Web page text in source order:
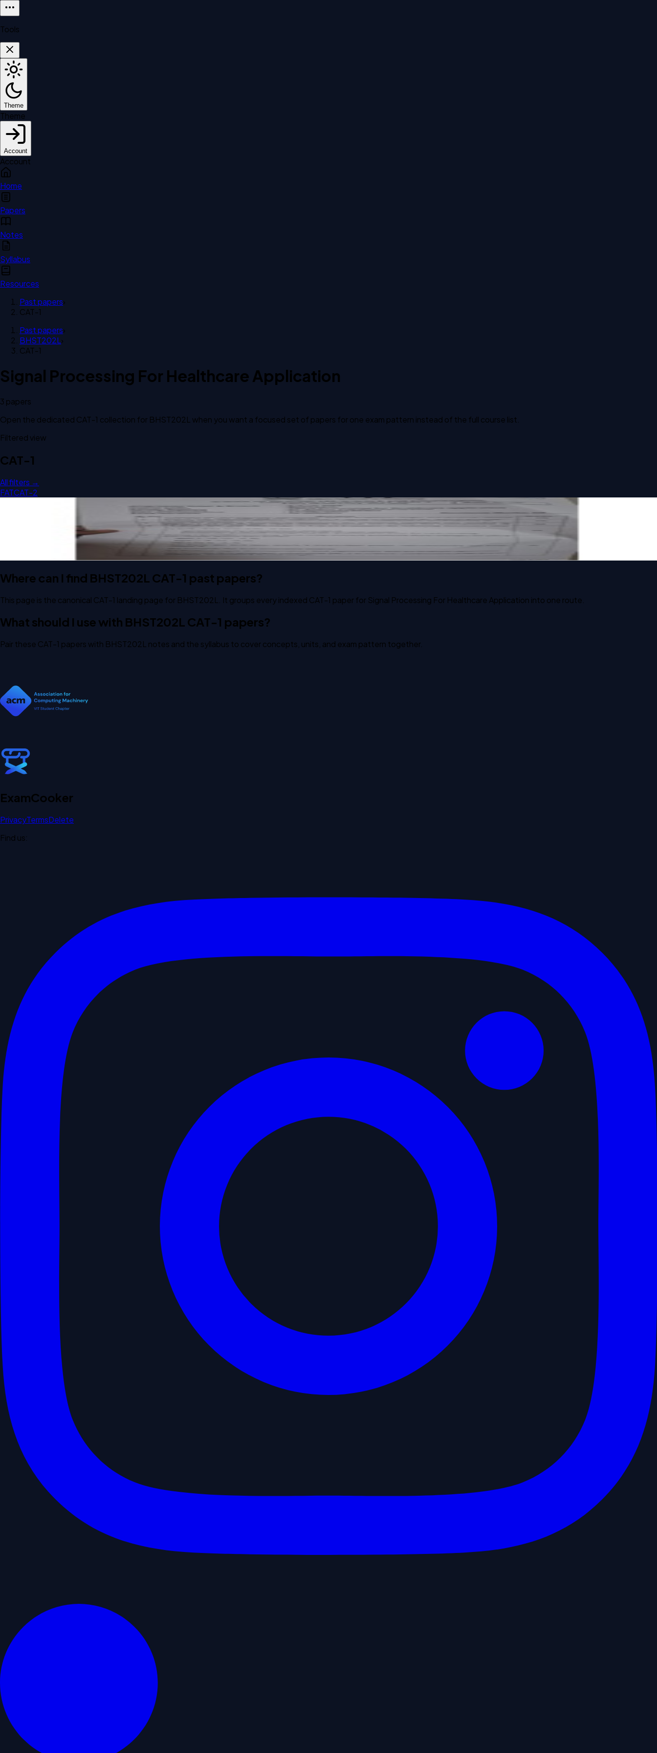
Tools
Theme
Theme
Account
Account
Home
Papers
Notes
Syllabus
Resources
Past papers›
CAT-1
Past papers›
BHST202L›
CAT-1
Signal Processing For Healthcare Application
3 papers
Open the dedicated CAT-1 collection for BHST202L when you want a focused set of papers for one exam pattern instead of the full course list.
Filtered view
CAT-1
All filters →
FATCAT-2
Open CAT-1 A2 2025 BHST202L Signal Processing For Healthcare Application past paper
Signal Processing For Healthcare Application
Where can I find BHST202L CAT-1 past papers?
This page is the canonical CAT-1 landing page for BHST202L. It groups every indexed CAT-1 paper for Signal Processing For Healthcare Application into one route.
What should I use with BHST202L CAT-1 papers?
Pair these CAT-1 papers with BHST202L notes and the syllabus to cover concepts, units, and exam pattern together.
ExamCooker
PrivacyTermsDelete
Find us: